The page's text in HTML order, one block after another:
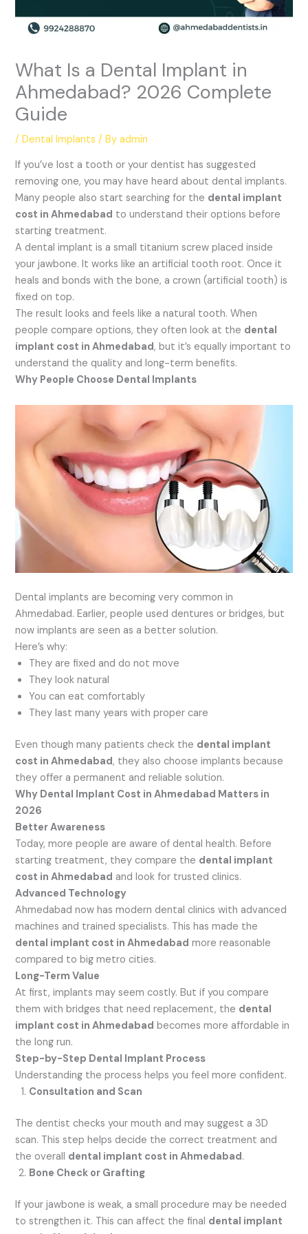
What Is a Dental Implant in
Ahmedabad? 2026 Complete
Guide
/Dental Implants / Byadmin
If you’ve lost a tooth or your dentist has suggested
removing one, you may have heard about dental implants.
Many people also start searching for the dental implant
cost in Ahmedabad to understand their options before
starting treatment.
A dental implant is a small titanium screw placed inside
your jawbone. It works like an artificial tooth root. Once it
heals and bonds with the bone, a crown (artificial tooth) is
fixed on top.
The result looks and feels like a natural tooth. When
people compare options, they often look at the dental
implant cost in Ahmedabad, but it’s equally important to
understand the quality and long-term benefits.
Why People Choose Dental Implants
Dental implants are becoming very common in
Ahmedabad. Earlier, people used dentures or bridges, but
now implants are seen as a better solution.
Here’s why:
They are fixed and do not move
They look natural
You can eat comfortably
They last many years with proper care
Even though many patients check the dental implant
cost in Ahmedabad, they also choose implants because
they offer a permanent and reliable solution.
Why Dental Implant Cost in Ahmedabad Matters in
2026
Better Awareness
Today, more people are aware of dental health. Before
starting treatment, they compare the dental implant
cost in Ahmedabad and look for trusted clinics.
Advanced Technology
Ahmedabad now has modern dental clinics with advanced
machines and trained specialists. This has made the
dental implant cost in Ahmedabad more reasonable
compared to big metro cities.
Long-Term Value
At first, implants may seem costly. But if you compare
them with bridges that need replacement, the dental
implant cost in Ahmedabad becomes more affordable in
the long run.
Step-by-Step Dental Implant Process
Understanding the process helps you feel more confident.
Consultation and Scan
The dentist checks your mouth and may suggest a 3D
scan. This step helps decide the correct treatment and
the overall dental implant cost in Ahmedabad.
Bone Check or Grafting
If your jawbone is weak, a small procedure may be needed
to strengthen it. This can affect the final dental implant